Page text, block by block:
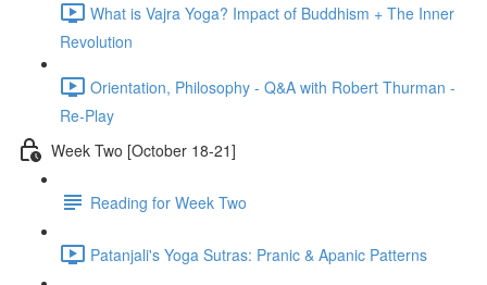
What is Vajra Yoga? Impact of Buddhism + The Inner
Revolution
Orientation, Philosophy - Q&A with Robert Thurman -
Re-Play
Week Two [October 18-21]
Reading for Week Two
Patanjali's Yoga Sutras: Pranic & Apanic Patterns